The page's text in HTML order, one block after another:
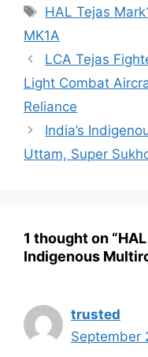
Tags
HAL Tejas
MK1A
LCA Tejas
Light Combat
Reliance
India’s
Uttam, Super
1 thought on
Indigenous
trusted
September